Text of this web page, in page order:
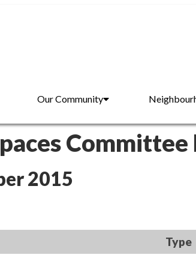
Our Community
2015
Type